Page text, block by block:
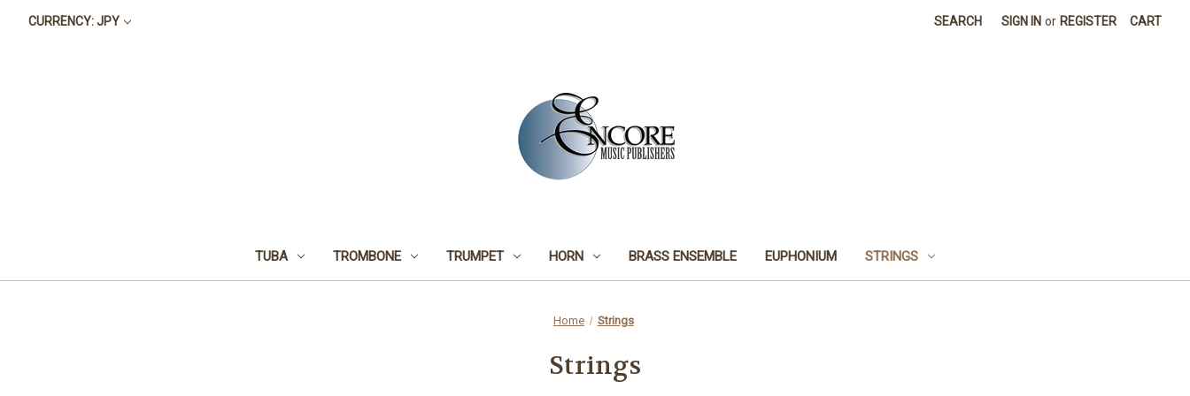
CURRENCY: JPY SEARCH SIGN IN or REGISTER CART
TUBA TROMBONE TRUMPET HORN BRASS ENSEMBLE EUPHONIUM STRINGS
Home Strings
Strings